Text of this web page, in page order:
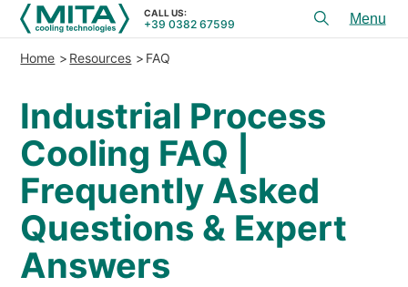
CALL US:
+39 0382 67599
menu
APPLICATIONS
SERVICES & ADVICE
SERVICE
RESOURCES
CONTACTS
Home Resources FAQ
Industrial Process
Cooling FAQ |
Frequently Asked
Questions & Expert
Answers